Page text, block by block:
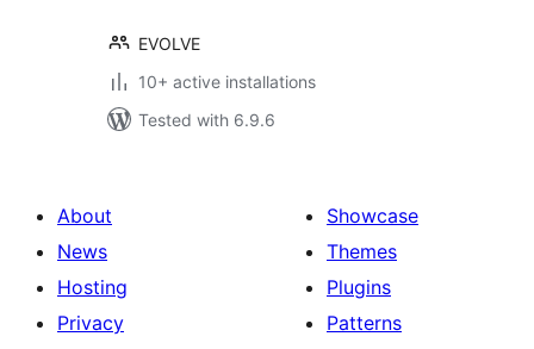
EVOLVE
10+ active installations
Tested with 6.9.6
About
News
Hosting
Privacy
Showcase
Themes
Plugins
Patterns